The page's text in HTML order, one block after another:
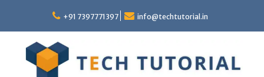
content
+91 7397771397 info@techtutorial.in